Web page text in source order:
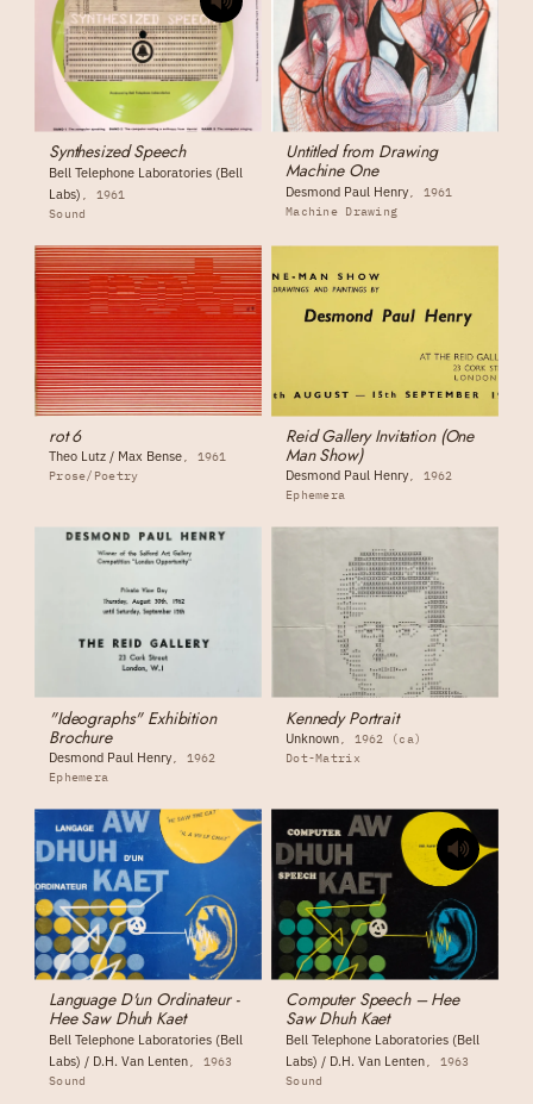
Synthesized Speech
Bell Telephone Laboratories (Bell
Labs)
1961
Sound
Untitled from Drawing
Machine One
Desmond Paul Henry
1961
Machine Drawing
rot 6
Theo Lutz / Max Bense
1961
Prose/Poetry
Reid Gallery Invitation (One
Man Show)
Desmond Paul Henry
1962
Ephemera
"Ideographs" Exhibition
Brochure
Desmond Paul Henry
1962
Ephemera
Kennedy Portrait
Unknown
1962 (ca)
Dot-Matrix
Language D'un Ordinateur -
Hee Saw Dhuh Kaet
Bell Telephone Laboratories (Bell
Labs) / D.H. Van Lenten
1963
Sound
Computer Speech – Hee
Saw Dhuh Kaet
Bell Telephone Laboratories (Bell
Labs) / D.H. Van Lenten
1963
Sound